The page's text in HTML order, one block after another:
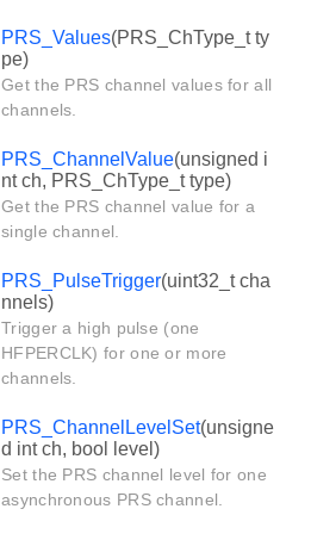
PRS_Values(PRS_ChType_t ty
pe)
Get the PRS channel values for all
channels.
PRS_ChannelValue(unsigned i
nt ch, PRS_ChType_t type)
Get the PRS channel value for a
single channel.
PRS_PulseTrigger(uint32_t cha
nnels)
Trigger a high pulse (one
HFPERCLK) for one or more
channels.
PRS_ChannelLevelSet(unsigne
d int ch, bool level)
Set the PRS channel level for one
asynchronous PRS channel.